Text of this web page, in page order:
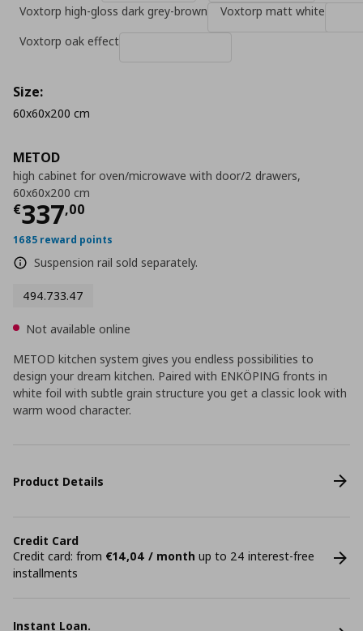
METOD
high cabinet for oven/microwave with door/2 drawers,
60x60x200 cm
€337,00
Current price
1685 reward points
Suspension rail sold separately.
494.733.47
Voxtorp high-gloss dark grey-brown
Voxtorp matt white
Voxtorp oak effect
Size:
60x60x200 cm
Not available online
METOD kitchen system gives you endless possibilities to
design your dream kitchen. Paired with ENKÖPING fronts in
white foil with subtle grain structure you get a classic look with
warm wood character.
Product Details
Credit Card
Credit card: from €14,04 / month up to 24 interest-free
installments
Instant Loan.